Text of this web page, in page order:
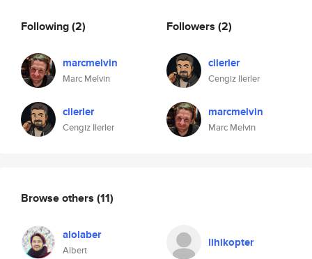
Following(2)
marcmelvin
Marc Melvin
cilerler
Cengiz Ilerler
Followers (2)
cilerler
Cengiz Ilerler
marcmelvin
Marc Melvin
Browse others (11)
alolaber
Albert
lihikopter